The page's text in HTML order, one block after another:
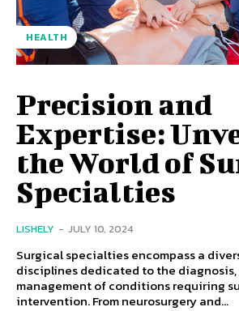
HEALTH
Precision and
Expertise:
the World of
Specialties
LISHELY - JULY 10, 2024
Surgical specialties encompass a
disciplines dedicated to the
management of conditions requiring
intervention. From neurosurgery and...